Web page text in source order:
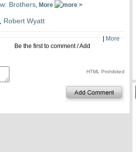
Brothers, More
Robert Wyatt
More
Be the first to comment/Add
HTML Prohibited